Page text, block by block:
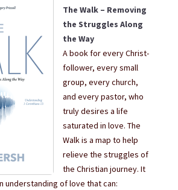
The Walk – Removing
the Struggles Along
the Way
A book for every Christ-
follower, every small
group, every church,
and every pastor, who
truly desires a life
saturated in love. The
Walk is a map to help
relieve the struggles of
the Christian journey. It
understanding of love that can: